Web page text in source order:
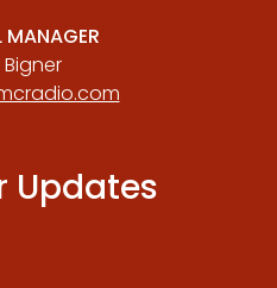
MANAGER
Bigner
Updates